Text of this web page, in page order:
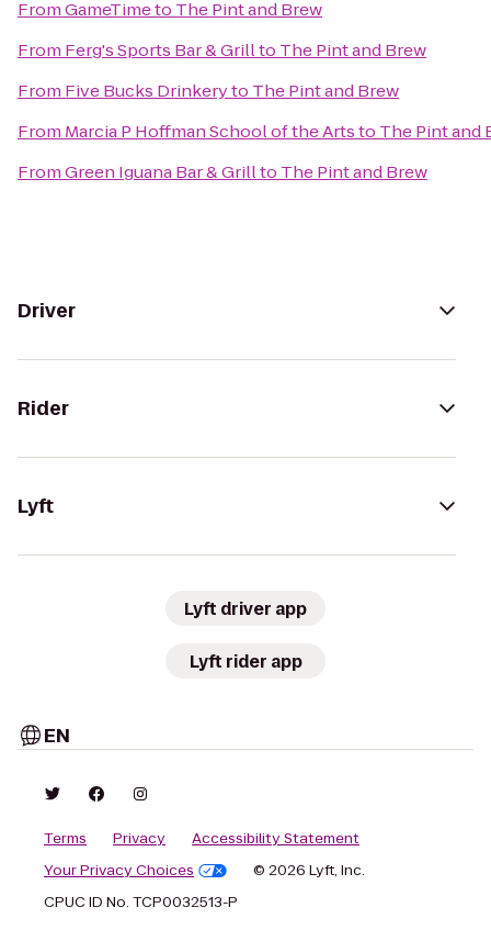
FromGameTimeto The Pint and Brew
From Ferg's Sports Bar & Grillto The Pint and Brew
From Five Bucks Drinkeryto The Pint and Brew
From Marcia P Hoffman School of the Artsto The Pint and
FromGreen Iguana Bar & Grillto The Pint and Brew
Driver
Rider
Lyft
Lyft driver app
Lyft rider app
EN
Terms Privacy
Accessibility Statement
Your Privacy Choices
© 2026 Lyft, Inc.
CPUC ID No. TCP0032513-P